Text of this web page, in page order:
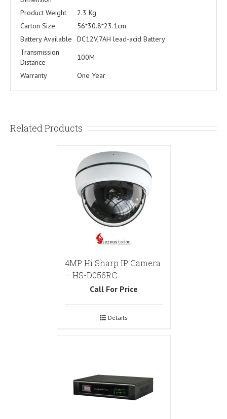
Product Weight
2.3 Kg
Carton Size
56*30.8*23.1cm
Battery Available
DC12V,7AH lead-acid Battery
Transmission
Distance
100M
Warranty
One Year
Related Products
4MP Hi Sharp IP Camera
– HS-D056RC
Call For Price
Details